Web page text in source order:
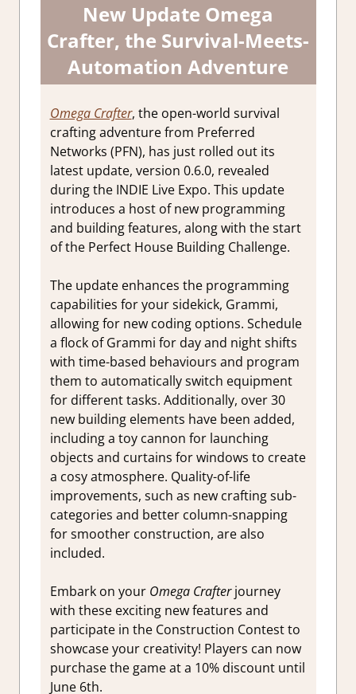
New Update Omega
Crafter, the Survival-Meets-
Automation Adventure
Omega Crafter, the open-world survival
crafting adventure from Preferred
Networks (PFN), has just rolled out its
latest update, version 0.6.0, revealed
during the INDIE Live Expo. This update
introduces a host of new programming
and building features, along with the start
of the Perfect House Building Challenge.
The update enhances the programming
capabilities for your sidekick, Grammi,
allowing for new coding options. Schedule
a flock of Grammi for day and night shifts
with time-based behaviours and program
them to automatically switch equipment
for different tasks. Additionally, over 30
new building elements have been added,
including a toy cannon for launching
objects and curtains for windows to create
a cosy atmosphere. Quality-of-life
improvements, such as new crafting sub-
categories and better column-snapping
for smoother construction, are also
included.
Embark on your Omega Crafterjourney
with these exciting new features and
participate in the Construction Contest to
showcase your creativity! Players can now
purchase the game at a 10% discount until
June 6th.